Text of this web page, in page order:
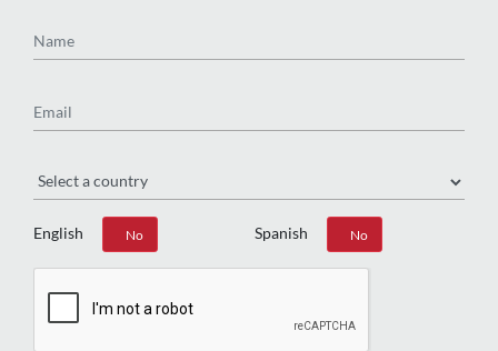
English
Yes No Spanish
Yes No